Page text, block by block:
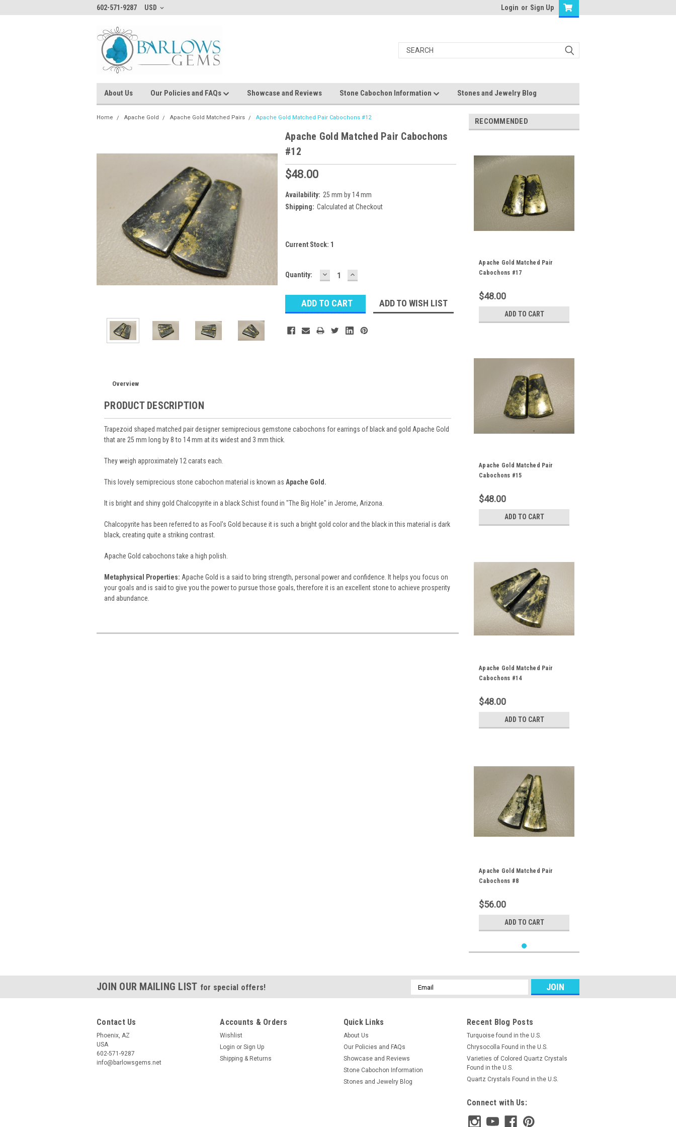
602-571-9287 USD Login or Sign Up
About Us Our Policies and FAQs Showcase and Reviews Stone Cabochon Information Stones and Jewelry Blog
Home Apache Gold Apache Gold Matched Pairs Apache Gold Matched Pair Cabochons #12
Apache Gold Matched Pair Cabochons
#12
$48.00
Availability: 25 mm by 14 mm
Shipping: Calculated at Checkout
Current Stock: 1
Quantity: DECREASE
QUANTITY:
INCREASE
QUANTITY:
ADD TO WISH LIST
Overview
PRODUCT DESCRIPTION
Trapezoid shaped matched pair designer semiprecious gemstone cabochons for earrings of black and gold Apache Gold
that are 25 mm long by 8 to 14 mm at its widest and 3 mm thick.
They weigh approximately 12 carats each.
This lovely semiprecious stone cabochon material is known as Apache Gold.
It is bright and shiny gold Chalcopyrite in a black Schist found in "The Big Hole" in Jerome, Arizona.
Chalcopyrite has been referred to as Fool's Gold because it is such a bright gold color and the black in this material is dark
black, creating quite a striking contrast.
Apache Gold cabochons take a high polish.
Metaphysical Properties: Apache Gold is a said to bring strength, personal power and confidence. It helps you focus on
your goals and is said to give you the power to pursue those goals, therefore it is an excellent stone to achieve prosperity
and abundance.
RECOMMENDED
Apache Gold Matched Pair
Cabochons #17
$48.00
ADD TO CART
Apache Gold Matched Pair
Cabochons #15
$48.00
ADD TO CART
Apache Gold Matched Pair
Cabochons #14
$48.00
ADD TO CART
Apache Gold Matched Pair
Cabochons #8
$56.00
ADD TO CART
JOIN OUR MAILING LIST for special offers!
Email
Address
Contact Us
Phoenix, AZ
USA
602-571-9287
info@barlowsgems.net
Accounts & Orders
Wishlist
Login or Sign Up
Shipping & Returns
Quick Links
About Us
Our Policies and FAQs
Showcase and Reviews
Stone Cabochon Information
Stones and Jewelry Blog
Recent Blog Posts
Turquoise found in the U.S.
Chrysocolla Found in the U.S.
Varieties of Colored Quartz Crystals
Found in the U.S.
Quartz Crystals Found in the U.S.
Connect with Us: